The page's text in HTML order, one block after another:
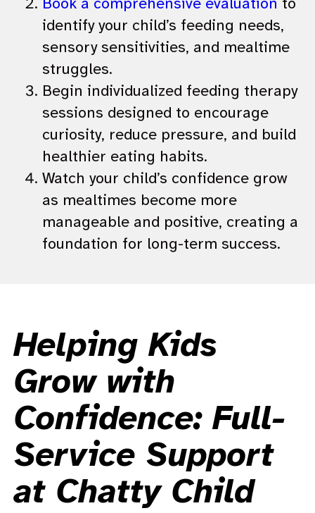
identify your child’s feeding needs,
sensory sensitivities, and mealtime
struggles.
Begin individualized feeding therapy
sessions designed to encourage
curiosity, reduce pressure, and build
healthier eating habits.
Watch your child’s confidence grow
as mealtimes become more
manageable and positive, creating a
foundation for long-term success.
Helping Kids
Grow with
Confidence: Full-
Service Support
at Chatty Child